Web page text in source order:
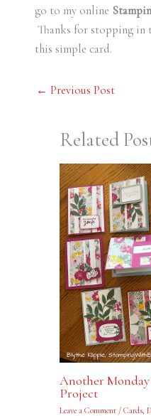
go to my online
Thanks for stopping in
this simple card.
← Previous Post
Related
Another
Project
Leave a Comment / Cards,